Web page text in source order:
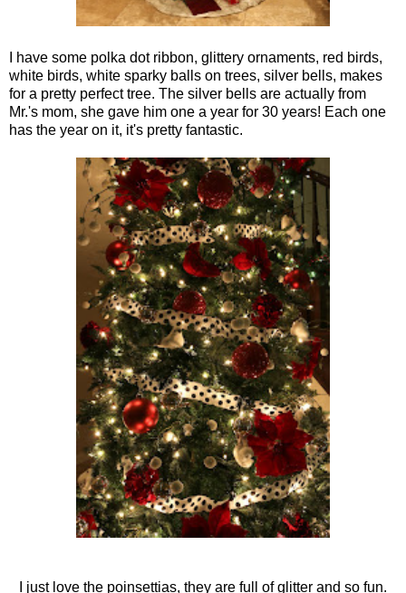
I have some polka dot ribbon, glittery ornaments, red birds,
white birds, white sparky balls on trees, silver bells, makes
for a pretty perfect tree. The silver bells are actually from
Mr.'s mom, she gave him one a year for 30 years! Each one
has the year on it, it's pretty fantastic.
I just love the poinsettias, they are full of glitter and so fun.